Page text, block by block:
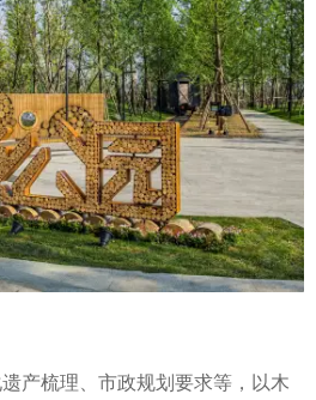
产梳理、市政规划要求等，以木